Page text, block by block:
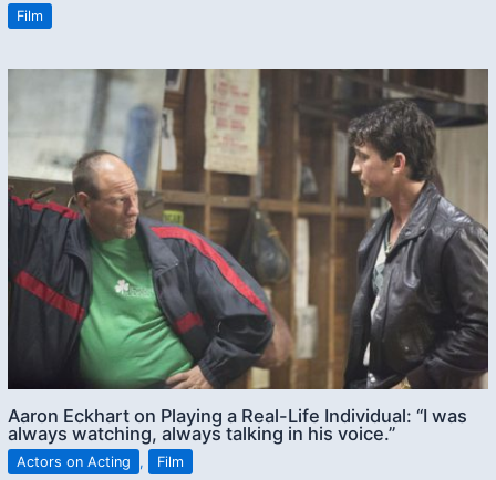
Film
Aaron Eckhart on Playing a Real-Life Individual: “I was
always watching, always talking in his voice.”
Actors on Acting , Film